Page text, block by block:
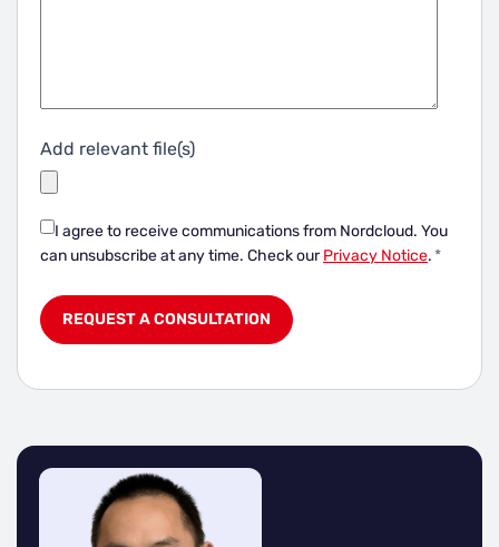
Add relevant file(s)
I agree to receive communications from Nordcloud. You
can unsubscribe at any time. Check ourPrivacy Notice. *